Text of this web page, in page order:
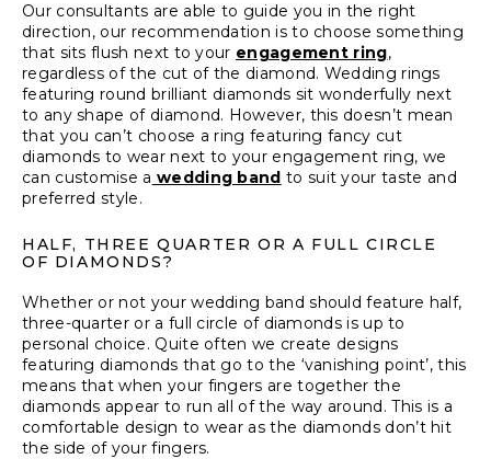
Our consultants are able to guide you in the right
direction, our recommendation is to choose something
that sits flush next to your engagement ring,
regardless of the cut of the diamond. Wedding rings
featuring round brilliant diamonds sit wonderfully next
to any shape of diamond. However, this doesn’t mean
that you can’t choose a ring featuring fancy cut
diamonds to wear next to your engagement ring, we
can customise a wedding band to suit your taste and
preferred style.
HALF, THREE QUARTER OR A FULL CIRCLE
OF DIAMONDS?
Whether or not your wedding band should feature half,
three-quarter or a full circle of diamonds is up to
personal choice. Quite often we create designs
featuring diamonds that go to the ‘vanishing point’, this
means that when your fingers are together the
diamonds appear to run all of the way around. This is a
comfortable design to wear as the diamonds don’t hit
the side of your fingers.